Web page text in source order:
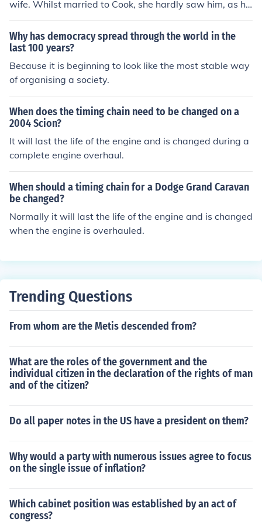
wife. Whilst married to Cook, she hardly saw him, as he
was often away at sea. She outlived her own husband
by 56 years, and then outlived her children as well, bein
g alone for the last 40 years of her life.
Why has democracy spread through the world in the
last 100 years?
Because it is beginning to look like the most stable way
of organising a society.
When does the timing chain need to be changed on a
2004 Scion?
It will last the life of the engine and is changed during a
complete engine overhaul.
When should a timing chain for a Dodge Grand Caravan
be changed?
Normally it will last the life of the engine and is changed
when the engine is overhauled.
Trending Questions
From whom are the Metis descended from?
What are the roles of the government and the
individual citizen in the declaration of the rights of man
and of the citizen?
Do all paper notes in the US have a president on them?
Why would a party with numerous issues agree to focus
on the single issue of inflation?
Which cabinet position was established by an act of
congress?